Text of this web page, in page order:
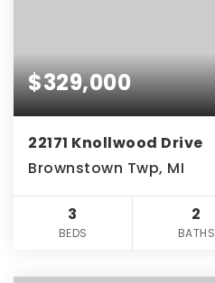
$329,000
22171 Knollwood Drive
Brownstown Twp, MI
3
BEDS
2
BATHS